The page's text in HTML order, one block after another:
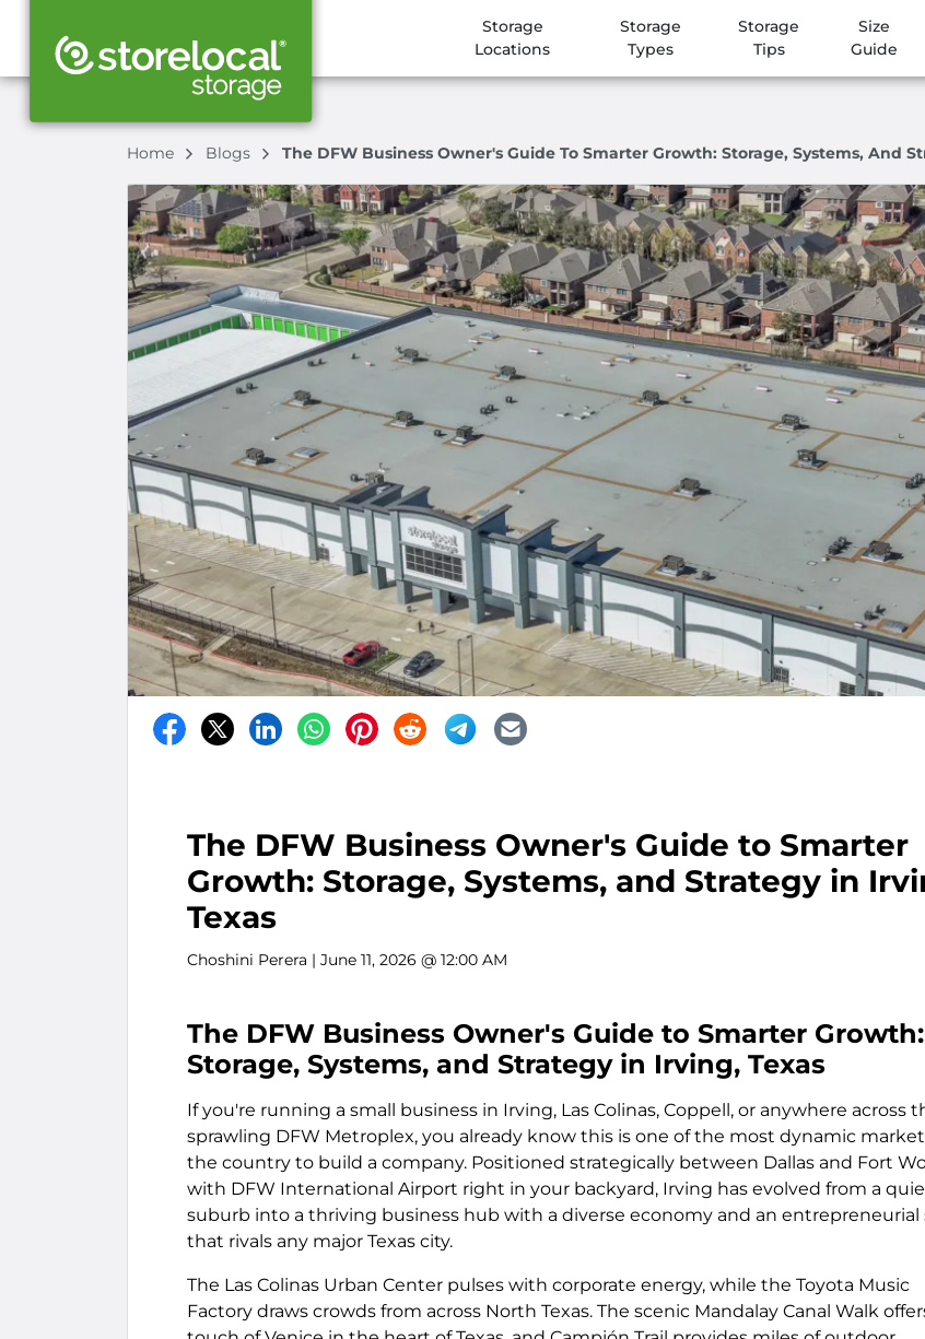
Storage
Locations
Storage
Types
Storage
Tips
Size
Guide
Home Blogs The DFW Business Owner's Guide To Smarter Growth: Storage, Systems, And
The DFW Business Owner's Guide to Smarter
Growth: Storage, Systems, and Strategy in
Texas
Choshini Perera | June 11, 2026 @ 12:00 AM
The DFW Business Owner's Guide to Smarter Growth:
Storage, Systems, and Strategy in Irving, Texas
If you're running a small business in Irving, Las Colinas, Coppell, or anywhere across
sprawling DFW Metroplex, you already know this is one of the most dynamic
the country to build a company. Positioned strategically between Dallas and Fort
with DFW International Airport right in your backyard, Irving has evolved from a
suburb into a thriving business hub with a diverse economy and an entrepreneurial
that rivals any major Texas city.
The Las Colinas Urban Center pulses with corporate energy, while the Toyota Music
Factory draws crowds from across North Texas. The scenic Mandalay Canal Walk